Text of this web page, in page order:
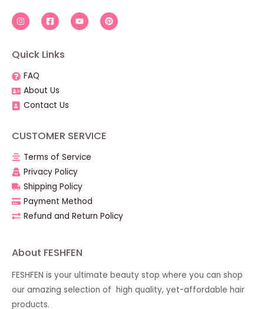
Quick Links
FAQ
About Us
Contact Us
CUSTOMER SERVICE
Terms of Service
Privacy Policy
Shipping Policy
Payment Method
Refund and Return Policy
About FESHFEN
FESHFEN is your ultimate beauty stop where you can shop
our amazing selection of high quality, yet-affordable hair
products.